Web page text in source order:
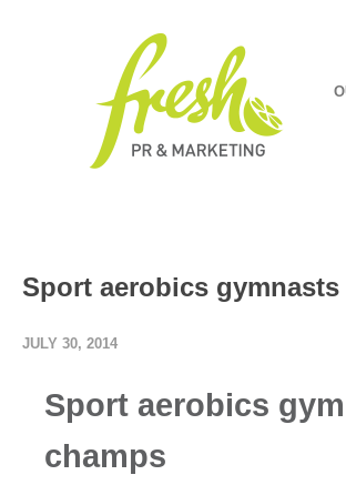
Sport aerobics
JULY 30, 2014
Sport aerobics
champs